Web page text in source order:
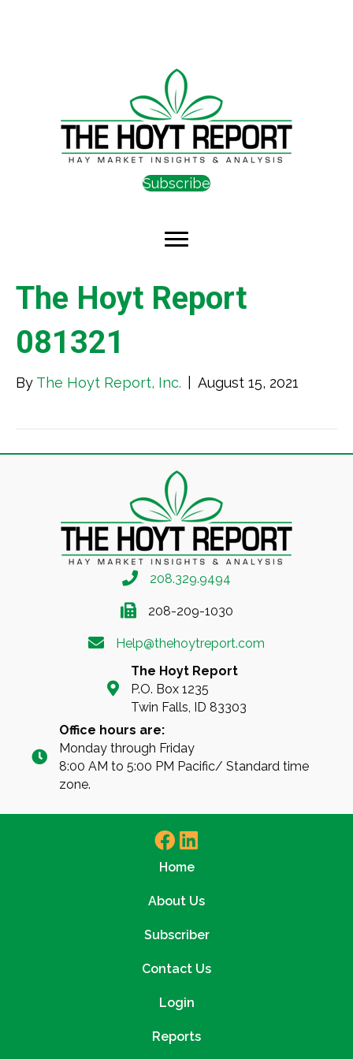
Subscribe
The Hoyt Report
081321
By The Hoyt Report, Inc. August 15, 2021
208.329.9494
208-209-1030
Help@thehoytreport.com
The Hoyt Report
P.O. Box 1235
Twin Falls, ID 83303
Office hours are:
Monday through Friday
8:00 AM to 5:00 PM Pacific/ Standard time
zone.
Home
About Us
Subscriber
Contact Us
Login
Reports